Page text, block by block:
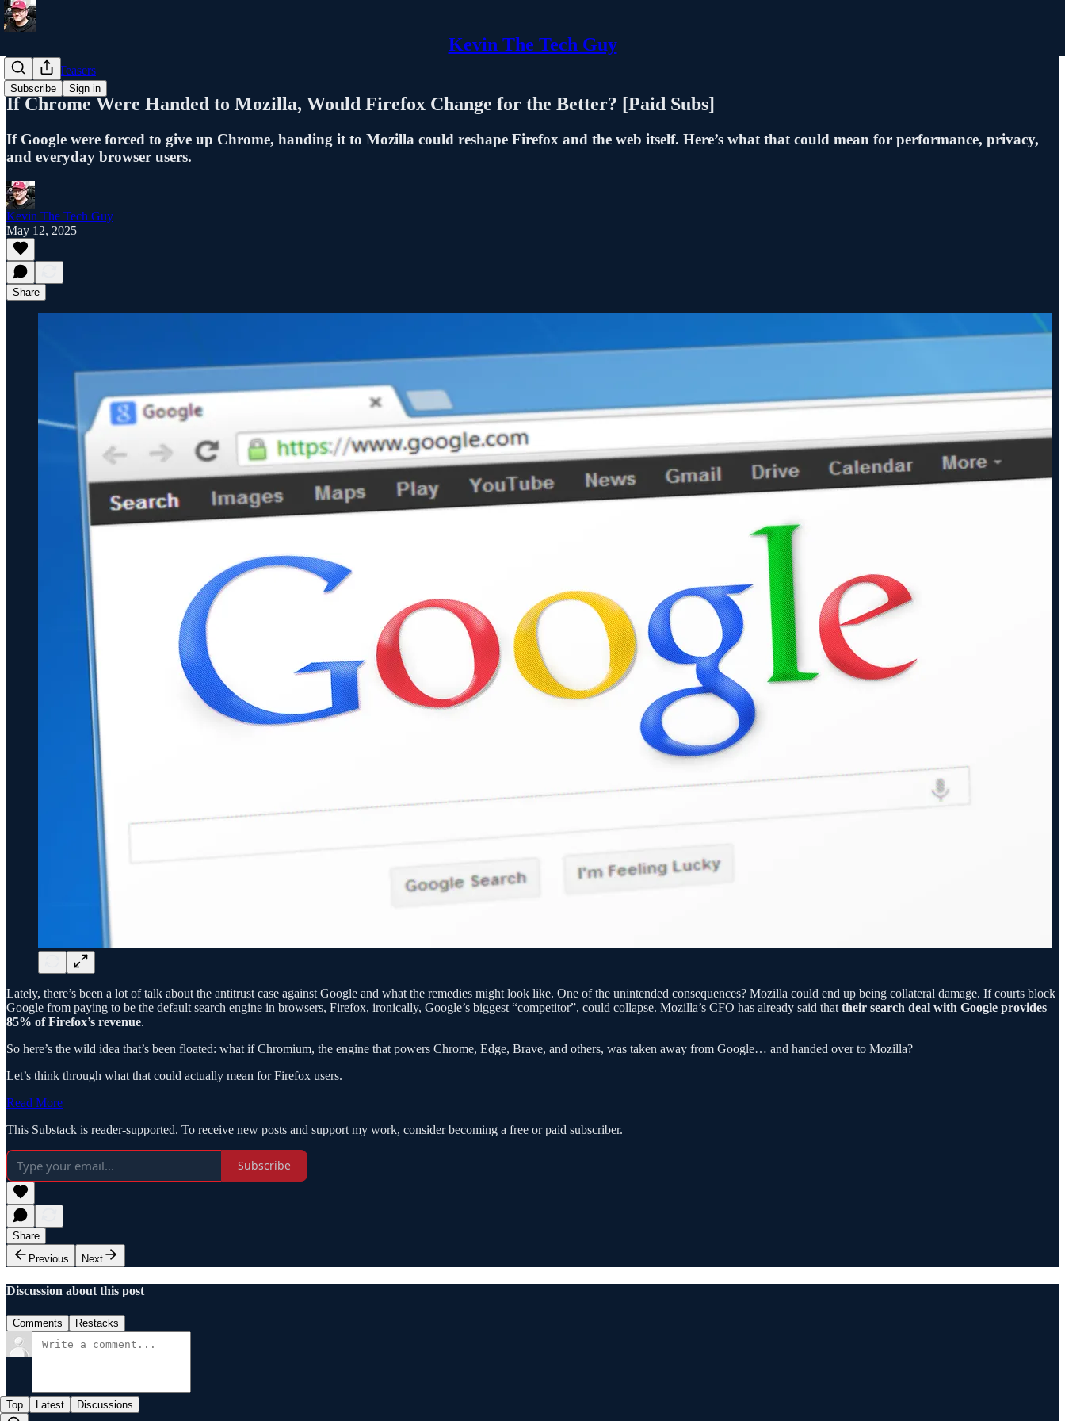
Kevin The Tech Guy
Subscribe Sign in
Blog Post Teasers
If Chrome Were Handed to Mozilla, Would Firefox Change for the Better? [Paid Subs]
If Google were forced to give up Chrome, handing it to Mozilla could reshape Firefox and the web itself. Here’s what that could mean for performance, privacy,
and everyday browser users.
Kevin The Tech Guy
May 12, 2025
Share
Lately, there’s been a lot of talk about the antitrust case against Google and what the remedies might look like. One of the unintended consequences? Mozilla could end up being collateral damage. If courts block
Google from paying to be the default search engine in browsers, Firefox, ironically, Google’s biggest “competitor”, could collapse. Mozilla’s CFO has already said that their search deal with Google provides
85% of Firefox’s revenue.
So here’s the wild idea that’s been floated: what if Chromium, the engine that powers Chrome, Edge, Brave, and others, was taken away from Google… and handed over to Mozilla?
Let’s think through what that could actually mean for Firefox users.
Read More
This Substack is reader-supported. To receive new posts and support my work, consider becoming a free or paid subscriber.
Subscribe
Share
Previous
Next
Discussion about this post
Comments Restacks
Top Latest Discussions